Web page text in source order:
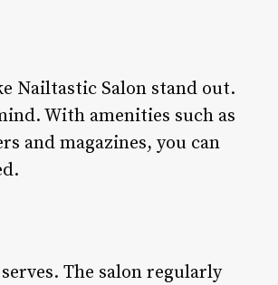
Nailtastic Salon stand out.
With amenities such as
and magazines, you can
The salon regularly